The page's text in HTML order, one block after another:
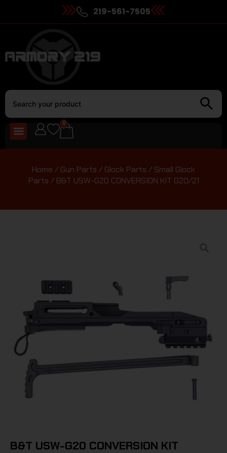
219-561-7505
0
Home / Gun Parts / Glock Parts / Small Glock
Parts / B&T USW-G20 CONVERSION KIT G20/21
B&T USW-G20 CONVERSION KIT